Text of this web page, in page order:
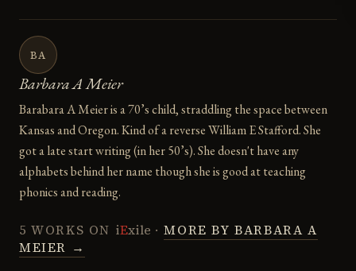
BA
Barbara A Meier
Barabara A Meier is a 70’s child, straddling the space between
Kansas and Oregon. Kind of a reverse William E Stafford. She
got a late start writing (in her 50’s). She doesn't have any
alphabets behind her name though she is good at teaching
phonics and reading.
5 WORKS ON iExile ·MORE BY BARBARA A
MEIER →